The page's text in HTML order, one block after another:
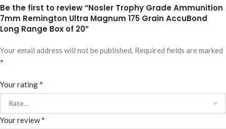
Be the first to review “Nosler Trophy Grade Ammunition
7mm Remington Ultra Magnum 175 Grain AccuBond
Long Range Box of 20”
Your email address will not be published. Required fields are marked
*
Your rating*
Your review*